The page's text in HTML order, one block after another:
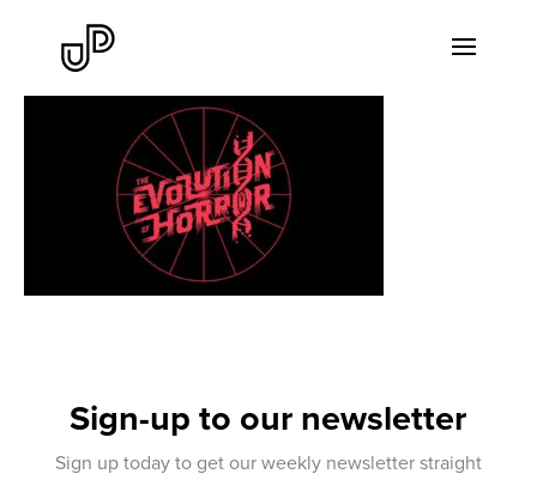
Sign-up to our newsletter
Sign up today to get our weekly newsletter straight